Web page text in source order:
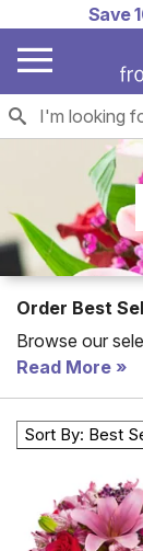
Save
Order Best
Browse our
fast delivery.
occasion!
freshest,
these are our
Read More
Sort By: Best